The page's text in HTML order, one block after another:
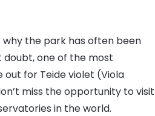
the park has often been
doubt, one of the most
out for Teide violet (Viola
miss the opportunity to visit
in the world.